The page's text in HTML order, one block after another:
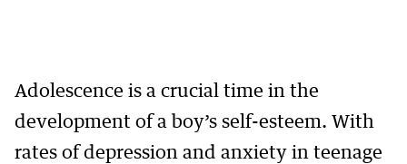
Adolescence is a crucial time in the
development of a boy’s self-esteem. With
rates of depression and anxiety in teenage